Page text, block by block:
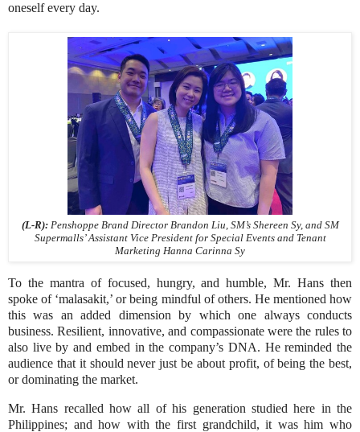
oneself every day.
(L-R):Penshoppe Brand Director Brandon Liu, SM’s Shereen Sy, and SM
Supermalls’ Assistant Vice President for Special Events and Tenant
Marketing Hanna Carinna Sy
To the mantra of focused, hungry, and humble, Mr. Hans then
spoke of ‘malasakit,’ or being mindful of others. He mentioned how
this was an added dimension by which one always conducts
business. Resilient, innovative, and compassionate were the rules to
also live by and embed in the company’s DNA. He reminded the
audience that it should never just be about profit, of being the best,
or dominating the market.
Mr. Hans recalled how all of his generation studied here in the
Philippines; and how with the first grandchild, it was him who